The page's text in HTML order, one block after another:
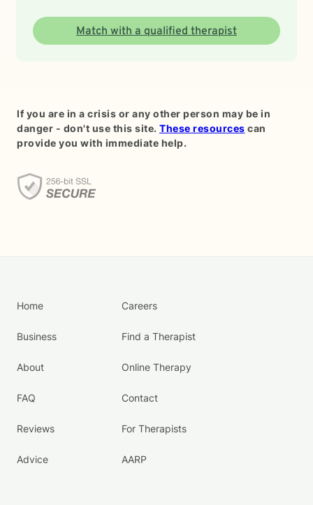
Match with a qualified therapist
If you are in a crisis or any other person may be in
danger - don't use this site. These resources can
provide you with immediate help.
Home
Business
About
FAQ
Reviews
Advice
Careers
Find a Therapist
Online Therapy
Contact
For Therapists
AARP